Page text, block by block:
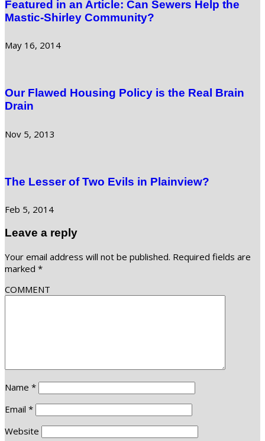
Featured in an Article: Can Sewers Help the
Mastic-Shirley Community?
May 16, 2014
Our Flawed Housing Policy is the Real Brain
Drain
Nov 5, 2013
The Lesser of Two Evils in Plainview?
Feb 5, 2014
Leave a reply
Your email address will not be published. Required fields are
marked *
COMMENT
Name *
Email *
Website